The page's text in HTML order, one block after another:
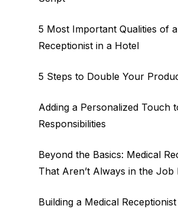
5 Most Important Qualities of
Receptionist in a Hotel
5 Steps to Double Your
Adding a Personalized Touch
Responsibilities
Beyond the Basics: Medical
That Aren’t Always in the Job
Building a Medical